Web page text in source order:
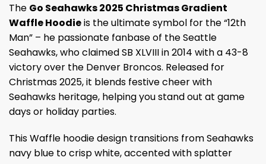
The Go Seahawks 2025 Christmas Gradient
Waffle Hoodieis the ultimate symbol for the “12th
Man” – he passionate fanbase of the Seattle
Seahawks, who claimed SB XLVIII in 2014 with a 43-8
victory over the Denver Broncos. Released for
Christmas 2025, it blends festive cheer with
Seahawks heritage, helping you stand out at game
days or holiday parties.
This Waffle hoodie design transitions from Seahawks
navy blue to crisp white, accented with splatter